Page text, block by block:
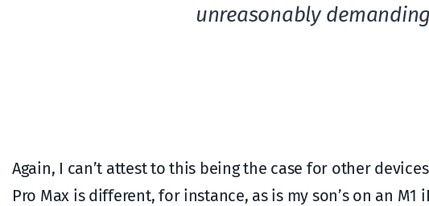
unreasonably
Again, I can’t attest to this being the case for other
Pro Max is different, for instance, as is my son’s on an